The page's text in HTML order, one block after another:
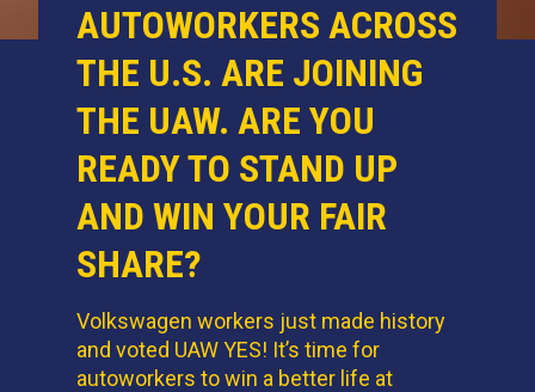
AUTOWORKERS ACROSS
THE U.S. ARE JOINING
THE UAW. ARE YOU
READY TO STAND UP
AND WIN YOUR FAIR
SHARE?
Volkswagen workers just made history
and voted UAW YES! It’s time for
autoworkers to win a better life at